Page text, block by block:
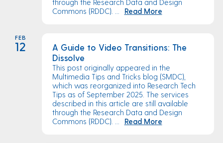
through the Research Data and Design
Commons (RDDC). ...
Read More
FEB
12
A Guide to Video Transitions: The
Dissolve
This post originally appeared in the
Multimedia Tips and Tricks blog (SMDC),
which was reorganized into Research Tech
Tips as of September 2025. The services
described in this article are still available
through the Research Data and Design
Commons (RDDC). ...
Read More